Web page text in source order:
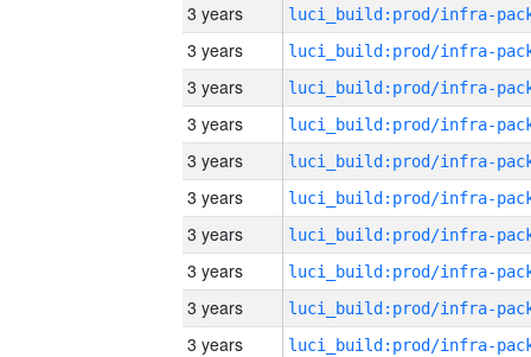
3 years
3 years
3 years
3 years
3 years
3 years
3 years
3 years
3 years
3 years